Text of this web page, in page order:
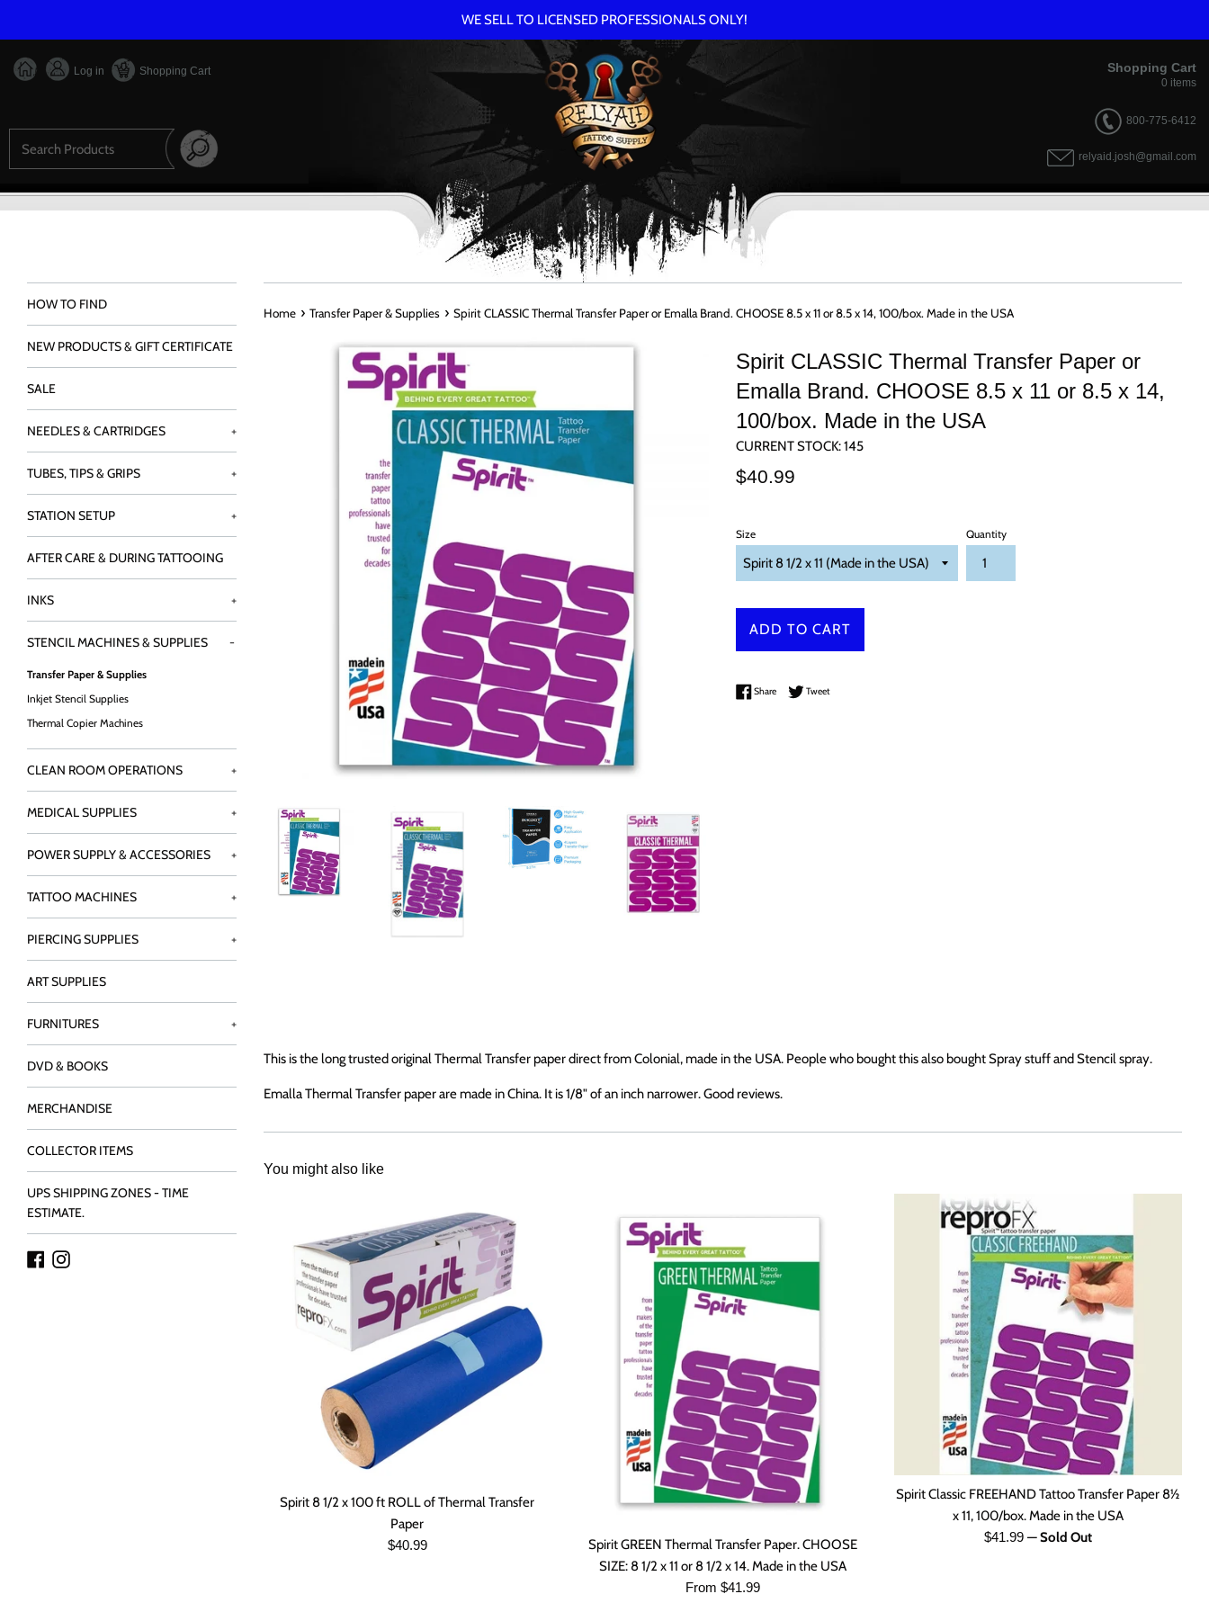
WE SELL TO LICENSED PROFESSIONALS ONLY!
Log in Shopping Cart
Search
Shopping Cart
0 items
800-775-6412
relyaid.josh@gmail.com
HOW TO FIND
NEW PRODUCTS & GIFT CERTIFICATE
SALE
NEEDLES & CARTRIDGES +
TUBES, TIPS & GRIPS +
STATION SETUP +
AFTER CARE & DURING TATTOOING
INKS +
STENCIL MACHINES & SUPPLIES -
Transfer Paper & Supplies
Inkjet Stencil Supplies
Thermal Copier Machines
CLEAN ROOM OPERATIONS +
MEDICAL SUPPLIES +
POWER SUPPLY & ACCESSORIES +
TATTOO MACHINES +
PIERCING SUPPLIES +
ART SUPPLIES
FURNITURES +
DVD & BOOKS
MERCHANDISE
COLLECTOR ITEMS
UPS SHIPPING ZONES - TIME
ESTIMATE.
FacebookInstagram
Home › Transfer Paper & Supplies › Spirit CLASSIC Thermal Transfer Paper or Emalla Brand. CHOOSE 8.5 x 11 or 8.5 x 14, 100/box. Made in the USA
Spirit CLASSIC Thermal Transfer Paper or
Emalla Brand. CHOOSE 8.5 x 11 or 8.5 x 14,
100/box. Made in the USA
CURRENT STOCK:145
Regular
$40.99
Size Quantity
ADD TO CART
ShareShare on Facebook
TweetTweet on Twitter
This is the long trusted original Thermal Transfer paper direct from Colonial, made in the USA. People who bought this also bought Spray stuff and Stencil spray.
Emalla Thermal Transfer paper are made in China. It is 1/8" of an inch narrower. Good reviews.
You might also like
Spirit 8 1/2 x 100 ft ROLL of Thermal Transfer
Paper
Regular
$40.99
Spirit GREEN Thermal Transfer Paper. CHOOSE
SIZE: 8 1/2 x 11 or 8 1/2 x 14. Made in the USA
From $41.99
Spirit Classic FREEHAND Tattoo Transfer Paper 8½
x 11, 100/box. Made in the USA
Regular
$41.99 —Sold Out